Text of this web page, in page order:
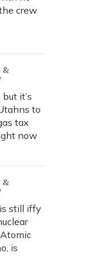
crew
&
but it’s
to
tax
now
&
still iffy
is